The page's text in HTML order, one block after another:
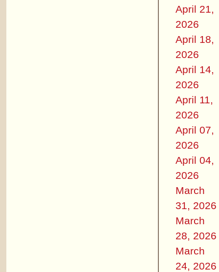
April 21,
2026
April 18,
2026
April 14,
2026
April 11,
2026
April 07,
2026
April 04,
2026
March
31, 2026
March
28, 2026
March
24, 2026